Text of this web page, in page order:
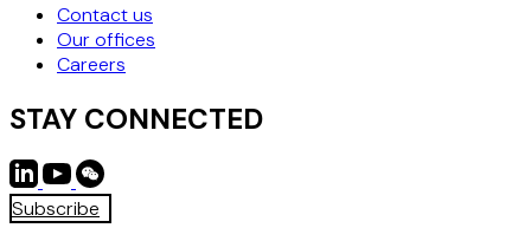
Contact us
Our offices
Careers
STAY CONNECTED
Subscribe